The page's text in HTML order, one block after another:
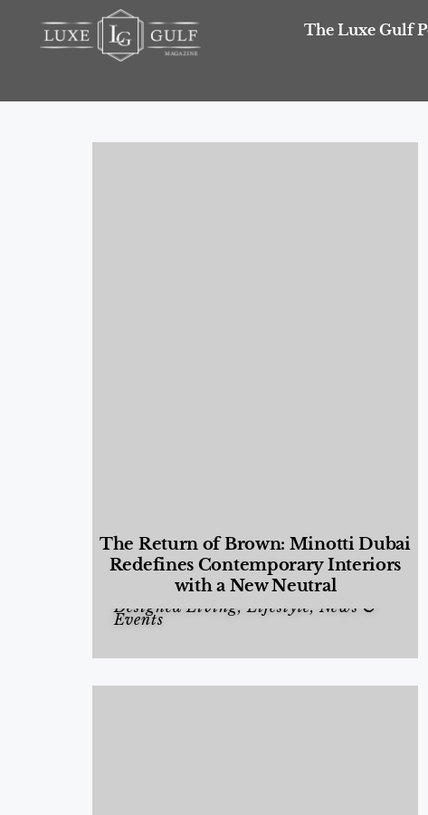
The Luxe Gulf
The Return of Brown: Minotti Dubai
Redefines Contemporary Interiors
with a New Neutral
Designed Living,Lifestyle, News &
Events